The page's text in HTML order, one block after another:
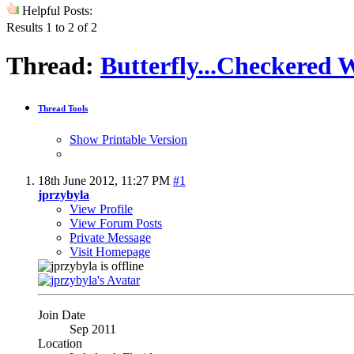
Helpful Posts:
Results 1 to 2 of 2
Thread: Butterfly...Checkered
Thread Tools
Show Printable Version
18th June 2012, 11:27 PM #1
jprzybyla
View Profile
View Forum Posts
Private Message
Visit Homepage
Join Date
Sep 2011
Location